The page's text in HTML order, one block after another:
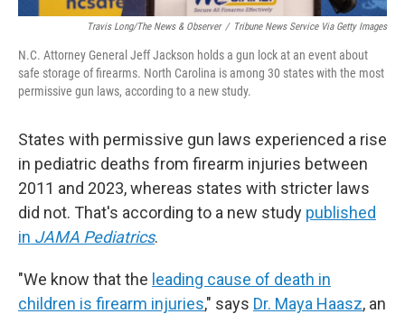
Travis Long/The News & Observer / Tribune News Service Via Getty Images
N.C. Attorney General Jeff Jackson holds a gun lock at an event about
safe storage of firearms. North Carolina is among 30 states with the most
permissive gun laws, according to a new study.
States with permissive gun laws experienced a rise
in pediatric deaths from firearm injuries between
2011 and 2023, whereas states with stricter laws
did not. That's according to a new study published
in JAMA Pediatrics.
"We know that the leading cause of death in
children is firearm injuries," says Dr. Maya Haasz, an